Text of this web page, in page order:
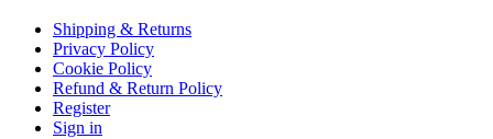
Shipping & Returns
Privacy Policy
Cookie Policy
Refund & Return Policy
Register
Sign in